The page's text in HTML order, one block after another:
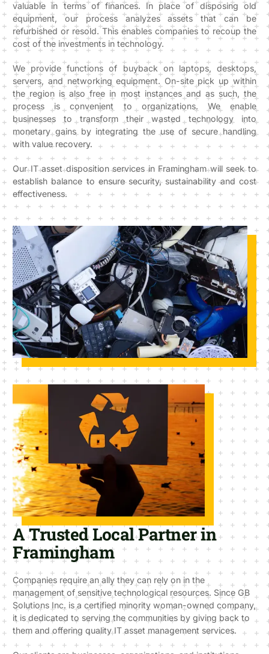
valuable in terms of finances. In place of disposing old
equipment, our process analyzes assets that can be
refurbished or resold. This enables companies to recoup the
cost of the investments in technology.
We provide functions of buyback on laptops, desktops,
servers, and networking equipment. On-site pick up within
the region is also free in most instances and as such, the
process is convenient to organizations. We enable
businesses to transform their wasted technology into
monetary gains by integrating the use of secure handling
with value recovery.
Our IT asset disposition services in Framingham will seek to
establish balance to ensure security, sustainability and cost
effectiveness.
A Trusted Local Partner in
Framingham
Companies require an ally they can rely on in the
management of sensitive technological resources. Since GB
Solutions Inc. is a certified minority woman-owned company,
it is dedicated to serving the communities by giving back to
them and offering quality IT asset management services.